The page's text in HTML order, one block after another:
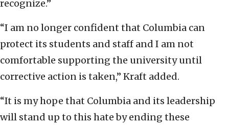
recognize.”
“I am no longer confident that Columbia can
protect its students and staff and I am not
comfortable supporting the university until
corrective action is taken,” Kraft added.
“It is my hope that Columbia and its leadership
will stand up to this hate by ending these